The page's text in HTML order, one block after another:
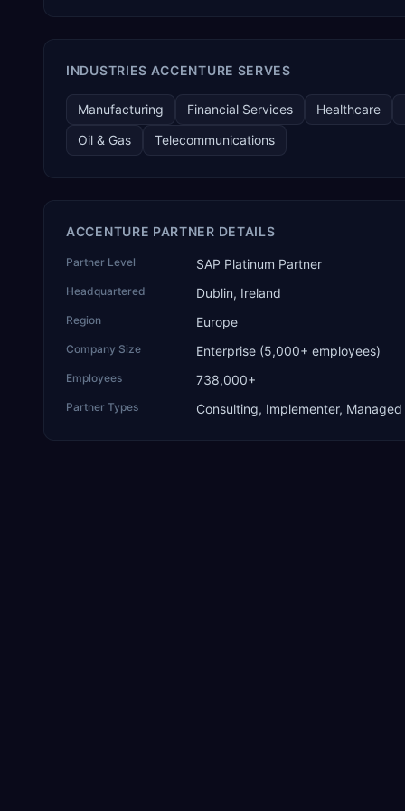
name captures its approach: TEK for technology, ROI for
INDUSTRIES ACCENTURE SERVES
Manufacturing Financial Services Healthcare
Oil & Gas
Telecommunications
ACCENTURE PARTNER DETAILS
Partner Level SAP Platinum Partner
Headquartered Dublin, Ireland
Region Europe
Company Size Enterprise (5,000+ employees)
Employees 738,000+
Partner Types Consulting, Implementer,